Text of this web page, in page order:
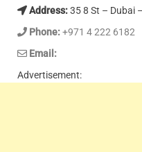
Address:35 8 St – Dubai
Phone:+971 4 222 6182
Email:
Advertisement: